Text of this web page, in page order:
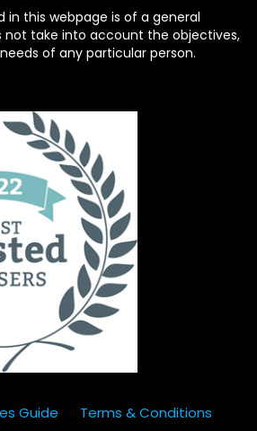
in this webpage is of a general
not take into account the objectives,
of any particular person.
Guide Terms & Conditions